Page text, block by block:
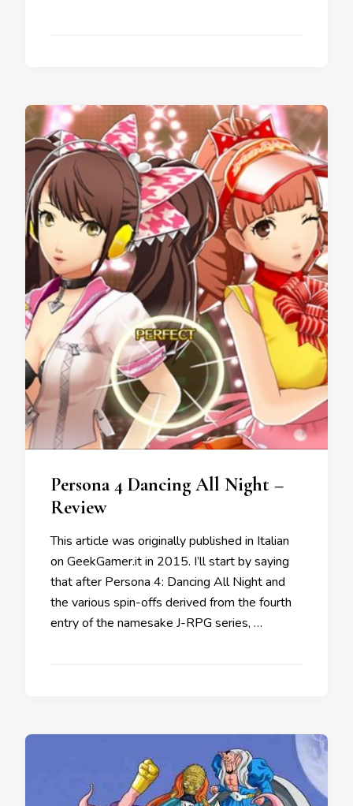
Persona 4 Dancing All Night –
Review
This article was originally published in Italian
on GeekGamer.it in 2015. I’ll start by saying
that after Persona 4: Dancing All Night and
the various spin-offs derived from the fourth
entry of the namesake J-RPG series, …